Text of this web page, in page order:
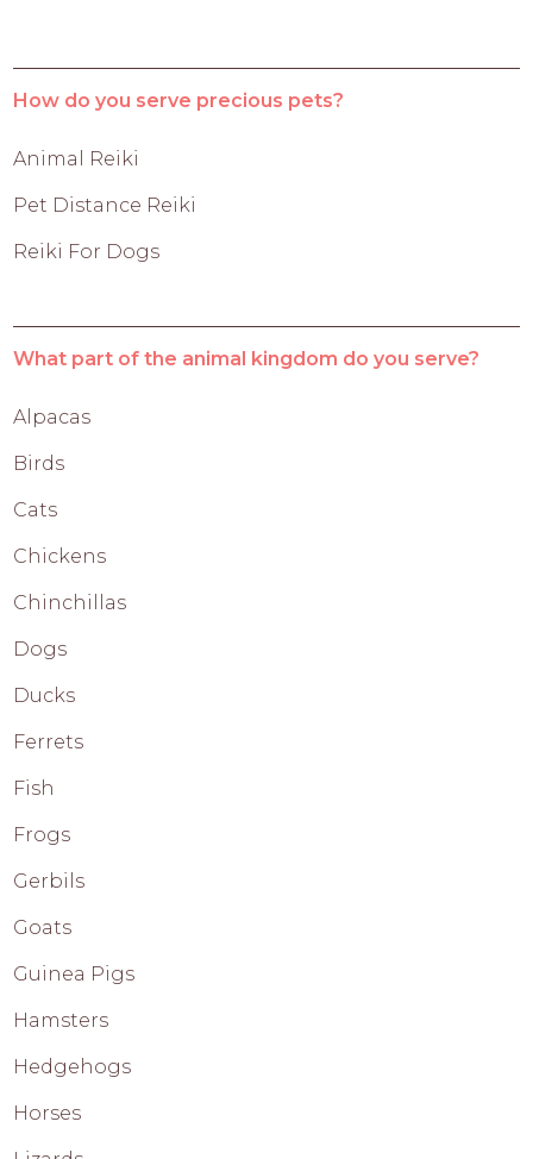
How do you serve precious pets?
Animal Reiki
Pet Distance Reiki
Reiki For Dogs
What part of the animal kingdom do you serve?
Alpacas
Birds
Cats
Chickens
Chinchillas
Dogs
Ducks
Ferrets
Fish
Frogs
Gerbils
Goats
Guinea Pigs
Hamsters
Hedgehogs
Horses